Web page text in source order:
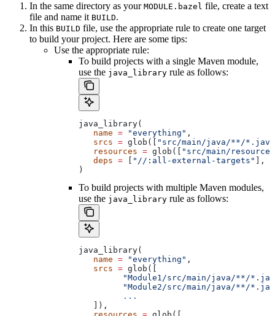
In the same directory as your MODULE.bazel file, create a text
file and name it BUILD.
In this BUILD file, use the appropriate rule to create one target
to build your project. Here are some tips:
Use the appropriate rule:
To build projects with a single Maven module,
use the java_library rule as follows:
java_library(
   name
= "everything" ,
   srcs
= glob([
"src/main/java/**/
   resources
= glob([
"src/main/
   deps
= "//:all-external-targets"
],
)
To build projects with multiple Maven modules,
use the java_library rule as follows:
java_library(
   name
= "everything" ,
   srcs
= glob([
"Module1/src/main/java/**/
"Module2/src/main/java/**/
         ...
   ]),